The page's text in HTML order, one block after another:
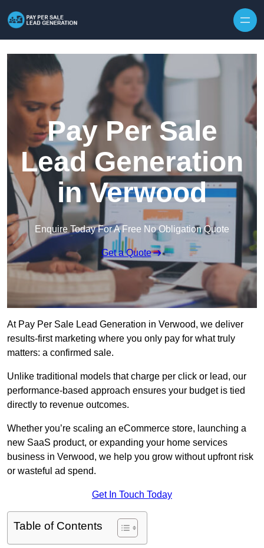
Pay Per Sale
Lead Generation
in Verwood
Enquire Today For A Free No Obligation Quote
Get a Quote
At Pay Per Sale Lead Generation in Verwood, we deliver
results-first marketing where you only pay for what truly
matters: a confirmed sale.
Unlike traditional models that charge per click or lead, our
performance-based approach ensures your budget is tied
directly to revenue outcomes.
Whether you’re scaling an eCommerce store, launching a
new SaaS product, or expanding your home services
business in Verwood, we help you grow without upfront risk
or wasteful ad spend.
Get In Touch Today
Table of Contents